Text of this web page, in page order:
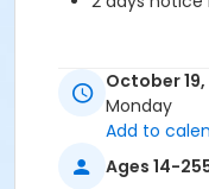
Age Category
Location
October
Monday
Add to
Ages 14-